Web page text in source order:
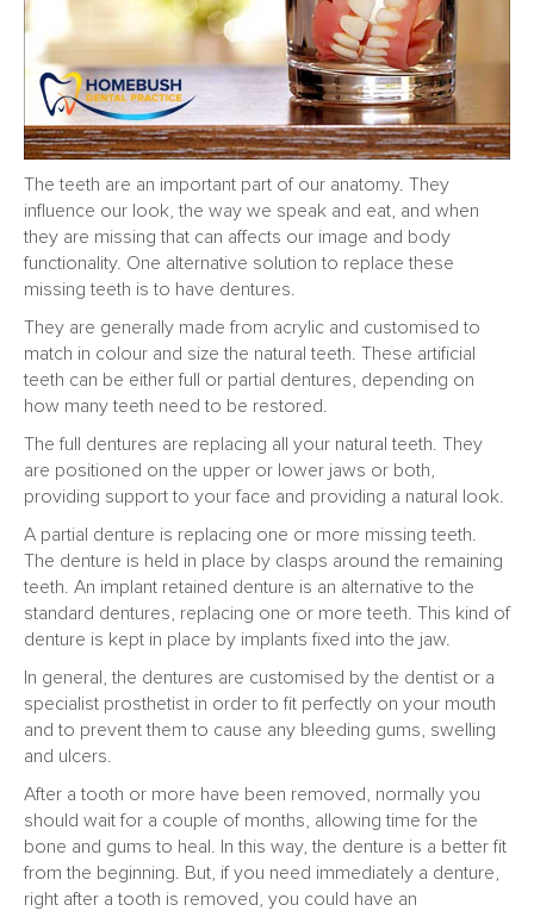
The teeth are an important part of our anatomy. They
influence our look, the way we speak and eat, and when
they are missing that can affects our image and body
functionality. One alternative solution to replace these
missing teeth is to have dentures.
They are generally made from acrylic and customised to
match in colour and size the natural teeth. These artificial
teeth can be either full or partial dentures, depending on
how many teeth need to be restored.
The full dentures are replacing all your natural teeth. They
are positioned on the upper or lower jaws or both,
providing support to your face and providing a natural look.
A partial denture is replacing one or more missing teeth.
The denture is held in place by clasps around the remaining
teeth. An implant retained denture is an alternative to the
standard dentures, replacing one or more teeth. This kind of
denture is kept in place by implants fixed into the jaw.
In general, the dentures are customised by the dentist or a
specialist prosthetist in order to fit perfectly on your mouth
and to prevent them to cause any bleeding gums, swelling
and ulcers.
After a tooth or more have been removed, normally you
should wait for a couple of months, allowing time for the
bone and gums to heal. In this way, the denture is a better fit
from the beginning. But, if you need immediately a denture,
right after a tooth is removed, you could have an